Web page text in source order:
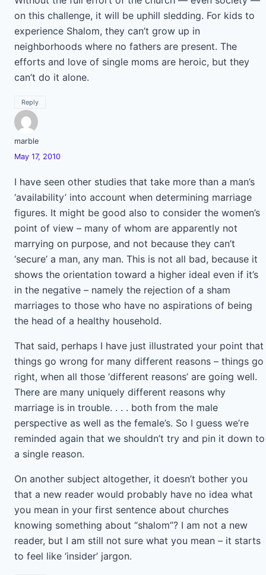
on this challenge, it will be uphill sledding. For kids to
experience Shalom, they can’t grow up in
neighborhoods where no fathers are present. The
efforts and love of single moms are heroic, but they
can’t do it alone.
Reply
marble
May 17, 2010
I have seen other studies that take more than a man’s
‘availability’ into account when determining marriage
figures. It might be good also to consider the women’s
point of view – many of whom are apparently not
marrying on purpose, and not because they can’t
‘secure’ a man, any man. This is not all bad, because it
shows the orientation toward a higher ideal even if it’s
in the negative – namely the rejection of a sham
marriages to those who have no aspirations of being
the head of a healthy household.
That said, perhaps I have just illustrated your point that
things go wrong for many different reasons – things go
right, when all those ‘different reasons’ are going well.
There are many uniquely different reasons why
marriage is in trouble. . . . both from the male
perspective as well as the female’s. So I guess we’re
reminded again that we shouldn’t try and pin it down to
a single reason.
On another subject altogether, it doesn’t bother you
that a new reader would probably have no idea what
you mean in your first sentence about churches
knowing something about “shalom”? I am not a new
reader, but I am still not sure what you mean – it starts
to feel like ‘insider’ jargon.